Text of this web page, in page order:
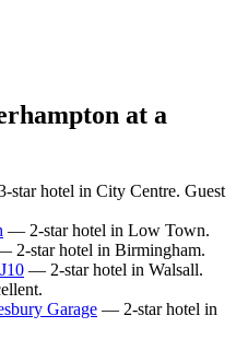
at a
star hotel in City Centre. Guest
— 2-star hotel in Low Town.
2-star hotel in Birmingham.
— 2-star hotel in Walsall.
Garage — 2-star hotel in